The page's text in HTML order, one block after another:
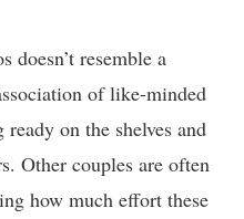
doesn’t resemble a
of like-minded
on the shelves and
Other couples are often
how much effort these